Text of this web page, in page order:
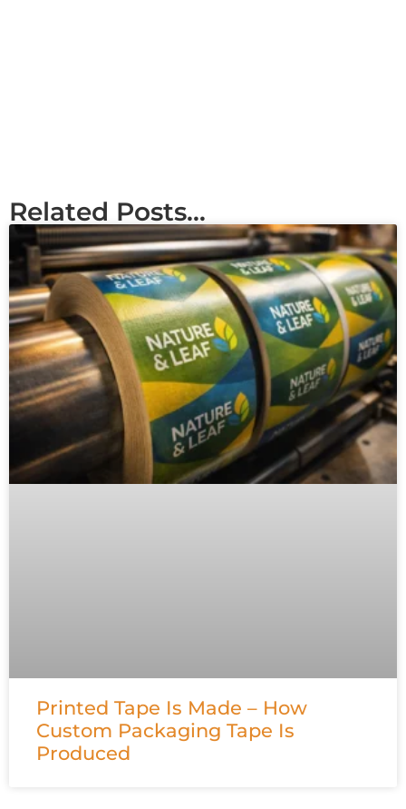
Related Posts...
Printed Tape Is Made – How
Custom Packaging Tape Is
Produced